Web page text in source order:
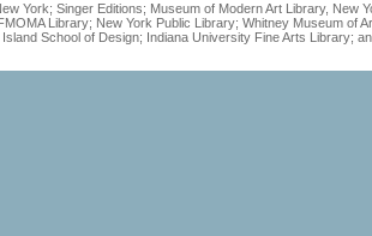
York; Singer Editions; Museum of Modern Art Library, New
Library; New York Public Library; Whitney Museum of
School of Design; Indiana University Fine Arts Library;